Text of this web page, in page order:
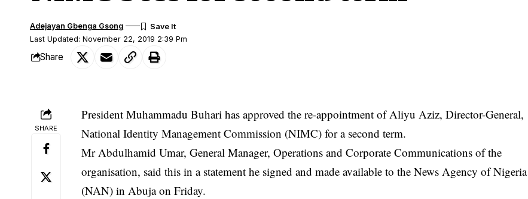
Last Updated: November 22, 2019 2:39 Pm
Adejayan Gbenga Gsong
Share
SHARE
President Muhammadu Buhari has approved the re-appointment of Aliyu Aziz, Director-General,
National Identity Management Commission (NIMC) for a second term.
Mr Abdulhamid Umar, General Manager, Operations and Corporate Communications of the
organisation, said this in a statement he signed and made available to the News Agency of Nigeria
(NAN) in Abuja on Friday.